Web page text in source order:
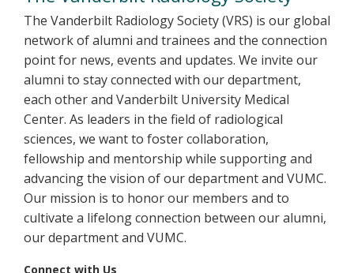
The Vanderbilt Radiology Society (VRS) is our global
network of alumni and trainees and the connection
point for news, events and updates. We invite our
alumni to stay connected with our department,
each other and Vanderbilt University Medical
Center. As leaders in the field of radiological
sciences, we want to foster collaboration,
fellowship and mentorship while supporting and
advancing the vision of our department and VUMC.
Our mission is to honor our members and to
cultivate a lifelong connection between our alumni,
our department and VUMC.
Connect with Us